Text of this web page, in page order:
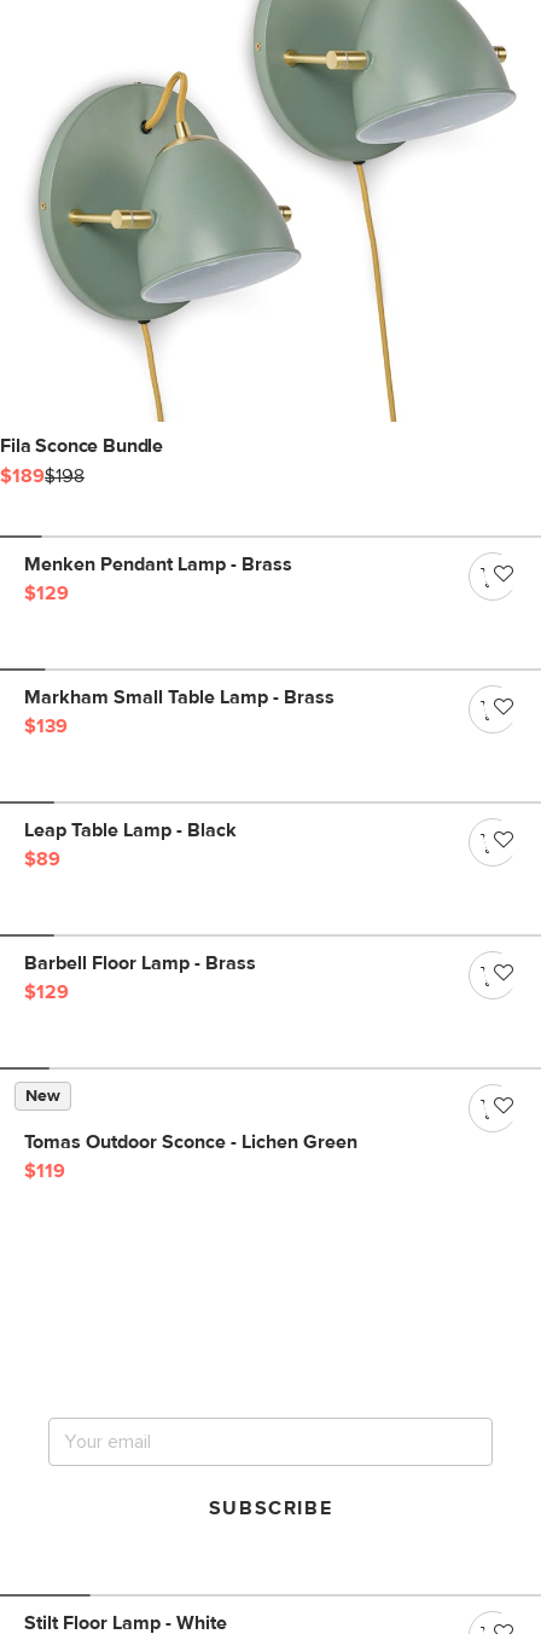
Fila Sconce Bundle
$189$198
Menken Pendant Lamp - Brass
$129
Markham Small Table Lamp - Brass
$139
Leap Table Lamp - Black
$89
Barbell Floor Lamp - Brass
$129
New
Tomas Outdoor Sconce - Lichen Green
$119
SUBSCRIBE
Stilt Floor Lamp - White